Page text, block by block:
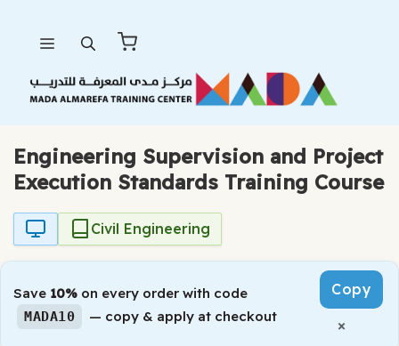
content
Engineering Supervision and Project
Execution Standards Training Course
Civil Engineering
Save 10% on every order with code
MADA10 — copy & apply at checkout
Copy
×